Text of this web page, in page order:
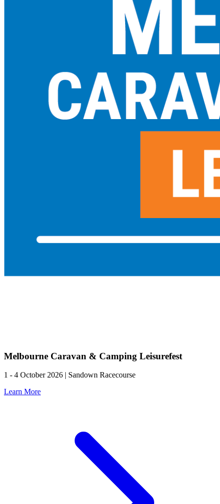
Melbourne Caravan & Camping Leisurefest
1 - 4 October 2026 | Sandown Racecourse
Learn More